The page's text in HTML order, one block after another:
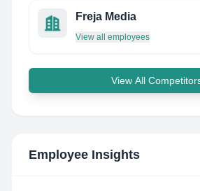
Freja Media
View all employees
View All
Employee Insights